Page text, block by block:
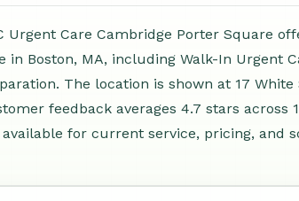
Urgent Care Cambridge Porter Square
in Boston, MA, including Walk-In Urgent
The location is shown at 17
feedback averages 4.7 stars across
for current service, pricing, and